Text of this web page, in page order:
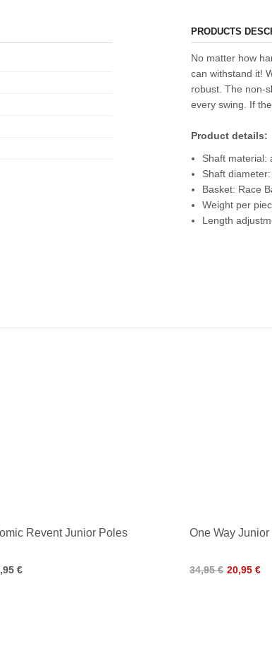
PRODUCTS
No matter how
can withstand it!
robust. The non-
every swing. If
Product details:
Shaft material:
Shaft
Basket: Race
Weight per
Length
Revent Junior Poles
€
One Way
34,95 € 20,95 €